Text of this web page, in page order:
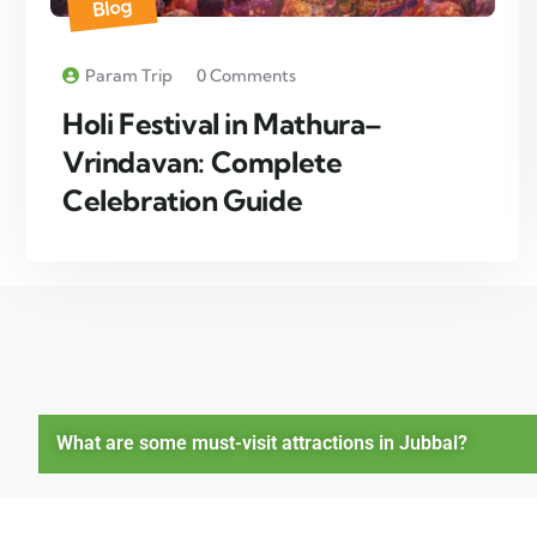
Blog
Param Trip 0 Comments
Holi Festival in Mathura–
Vrindavan: Complete
Celebration Guide
What are some must-visit attractions in Jubbal?